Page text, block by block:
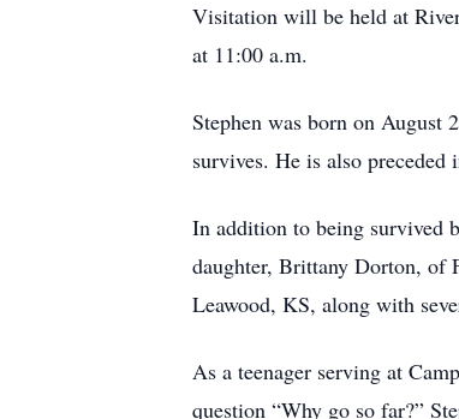
Visitation will be held at
at 11:00 a.m.
Stephen was born on August
survives. He is also
In addition to being survived
daughter, Brittany Dorton, of
Leawood, KS, along with
As a teenager serving at
question “Why go so far?”